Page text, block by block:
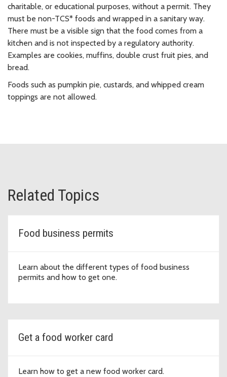
charitable, or educational purposes, without a permit. They
must be non-TCS* foods and wrapped in a sanitary way.
There must be a visible sign that the food comes from a
kitchen and is not inspected by a regulatory authority.
Examples are cookies, muffins, double crust fruit pies, and
bread.
Foods such as pumpkin pie, custards, and whipped cream
toppings are not allowed.
Related Topics
Food business permits
Learn about the different types of food business
permits and how to get one.
Get a food worker card
Learn how to get a new food worker card.